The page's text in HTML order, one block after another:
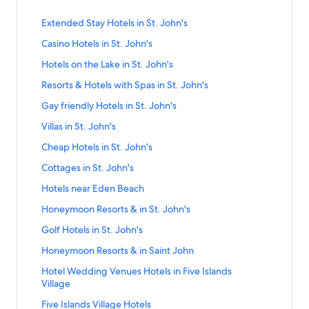
availability
subject
change.
Additional
Extended Stay Hotels in St. John's
S
a
n
d
a
d
L
n
f
o
r
E
t
e
n
d
e
Casino Hotels in St. John's
S
a
n
d
a
d
L
n
f
o
r
C
s
i
n
o
H
Hotels on the Lake in St. John's
S
a
n
d
a
d
L
n
f
o
r
H
t
e
l
Resorts & Hotels with Spas in St. John's
S
a
n
d
a
d
L
i
n
f
o
r
R
e
Gay friendly Hotels in St. John's
S
a
n
d
a
d
L
i
n
f
o
r
G
a
Villas in St. John's
S
a
n
d
a
d
L
n
f
o
r
Cheap Hotels in St. John's
S
a
n
d
a
d
L
i
n
k
Cottages in St. John's
S
a
n
d
a
d
L
i
n
k
Hotels near Eden Beach
S
a
n
d
a
d
L
i
Honeymoon Resorts & in St. John's
S
a
n
d
a
r
Golf Hotels in St. John's
S
a
n
d
a
r
Honeymoon Resorts & in Saint John
S
a
n
d
Hotel Wedding Venues Hotels in Five Islands
Village
S
t
Five Islands Village Hotels
S